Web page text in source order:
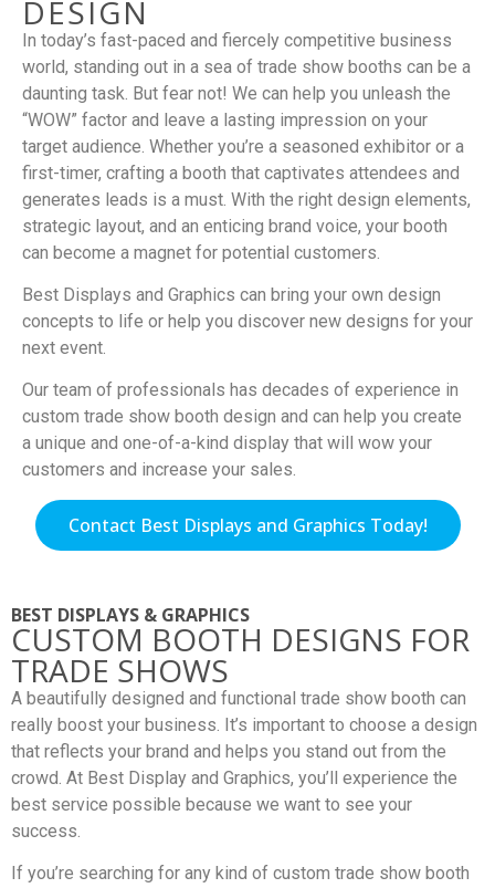
DESIGN
In today’s fast-paced and fiercely competitive business
world, standing out in a sea of trade show booths can be a
daunting task. But fear not! We can help you unleash the
“WOW” factor and leave a lasting impression on your
target audience. Whether you’re a seasoned exhibitor or a
first-timer, crafting a booth that captivates attendees and
generates leads is a must. With the right design elements,
strategic layout, and an enticing brand voice, your booth
can become a magnet for potential customers.
Best Displays and Graphics can bring your own design
concepts to life or help you discover new designs for your
next event.
Our team of professionals has decades of experience in
custom trade show booth design and can help you create
a unique and one-of-a-kind display that will wow your
customers and increase your sales.
Contact Best Displays and Graphics Today!
BEST DISPLAYS & GRAPHICS
CUSTOM BOOTH DESIGNS FOR
TRADE SHOWS
A beautifully designed and functional trade show booth can
really boost your business. It’s important to choose a design
that reflects your brand and helps you stand out from the
crowd. At Best Display and Graphics, you’ll experience the
best service possible because we want to see your
success.
If you’re searching for any kind of custom trade show booth